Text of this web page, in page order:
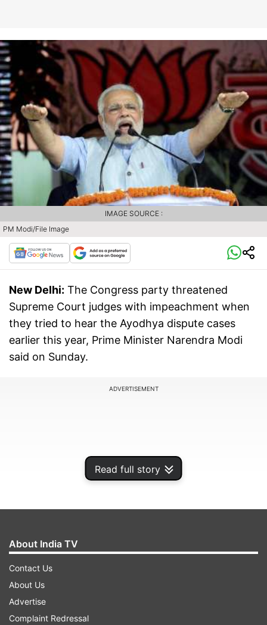
Read full story
PM Modi/File Image
IMAGE SOURCE :
New Delhi: The Congress party threatened
Supreme Court judges with impeachment when
they tried to hear the Ayodhya dispute cases
earlier this year, Prime Minister Narendra Modi
said on Sunday.
ADVERTISEMENT
Addressing a political rally in Rajasthan's Alwar
district, the prime minister claimed that
Congress party's Rajya Sabha members, who are
About India TV
Contact Us
About Us
Advertise
Complaint Redressal